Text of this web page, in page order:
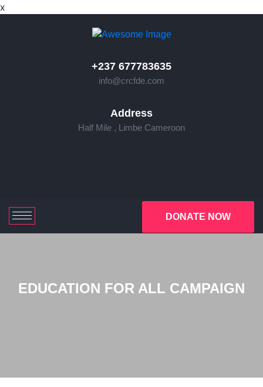
x
+237 677783635
info@crcfde.com
Address
Half Mile , Limbe Cameroon
DONATE NOW
EDUCATION FOR ALL CAMPAIGN